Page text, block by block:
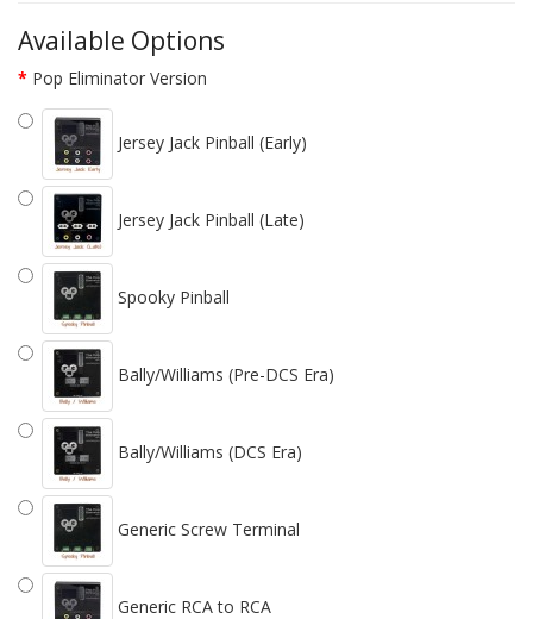
Available Options
Pop Eliminator Version
Jersey Jack Pinball (Early)
Jersey Jack Pinball (Late)
Spooky Pinball
Bally/Williams (Pre-DCS Era)
Bally/Williams (DCS Era)
Generic Screw Terminal
Generic RCA to RCA